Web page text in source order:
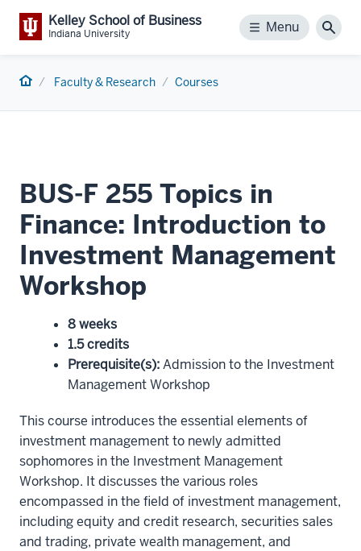
Kelley School of Business
Indiana University Menu
Menu
Home Faculty & Research Courses
BUS-F 255 Topics in
Finance: Introduction to
Investment Management
Workshop
8 weeks
1.5 credits
Prerequisite(s):Admission to the Investment
Management Workshop
This course introduces the essential elements of
investment management to newly admitted
sophomores in the Investment Management
Workshop. It discusses the various roles
encompassed in the field of investment management,
including equity and credit research, securities sales
and trading, private wealth management, and